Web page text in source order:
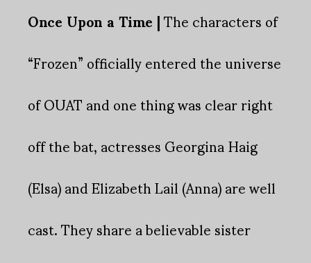
Once Upon a Time |The characters of
“Frozen” officially entered the universe
of OUAT and one thing was clear right
off the bat, actresses Georgina Haig
(Elsa) and Elizabeth Lail (Anna) are well
cast. They share a believable sister